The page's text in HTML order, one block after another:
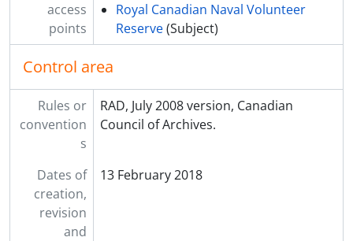
access
points
Royal Canadian Naval Volunteer
Reserve(Subject)
Control area
Rules or
convention
s
RAD, July 2008 version, Canadian
Council of Archives.
Dates of
creation,
revision
and
13 February 2018